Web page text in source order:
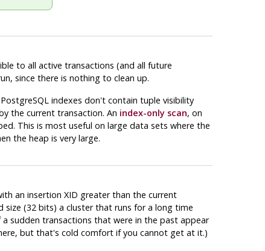
to all active transactions (and all future
since there is nothing to clean up.
PostgreSQL indexes don't contain tuple visibility
the current transaction. An index-only scan, on
This is most useful on large data sets where the
the heap is very large.
an insertion XID greater than the current
(32 bits) a cluster that runs for a long time
sudden transactions that were in the past appear
but that's cold comfort if you cannot get at it.)